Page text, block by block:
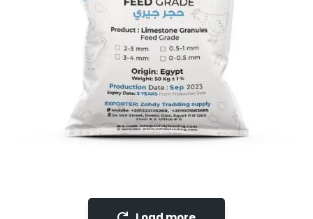
Limestone
LimeStone